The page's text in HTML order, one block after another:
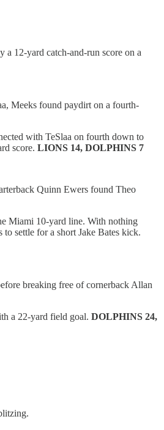
12-yard catch-and-run score on a
Meeks found paydirt on a fourth-
with TeSlaa on fourth down to
score. LIONS 14, DOLPHINS 7
Quinn Ewers found Theo
Miami 10-yard line. With nothing
settle for a short Jake Bates kick.
breaking free of cornerback Allan
a 22-yard field goal. DOLPHINS 24,